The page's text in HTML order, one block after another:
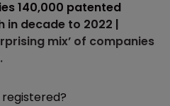
140,000 patented
in decade to 2022 |
mix’ of companies